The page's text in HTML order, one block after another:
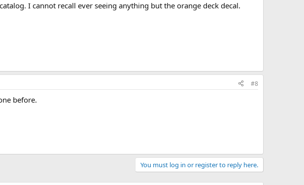
I cannot recall ever seeing anything but the orange deck decal.
#8
before.
You must log in or register to reply here.